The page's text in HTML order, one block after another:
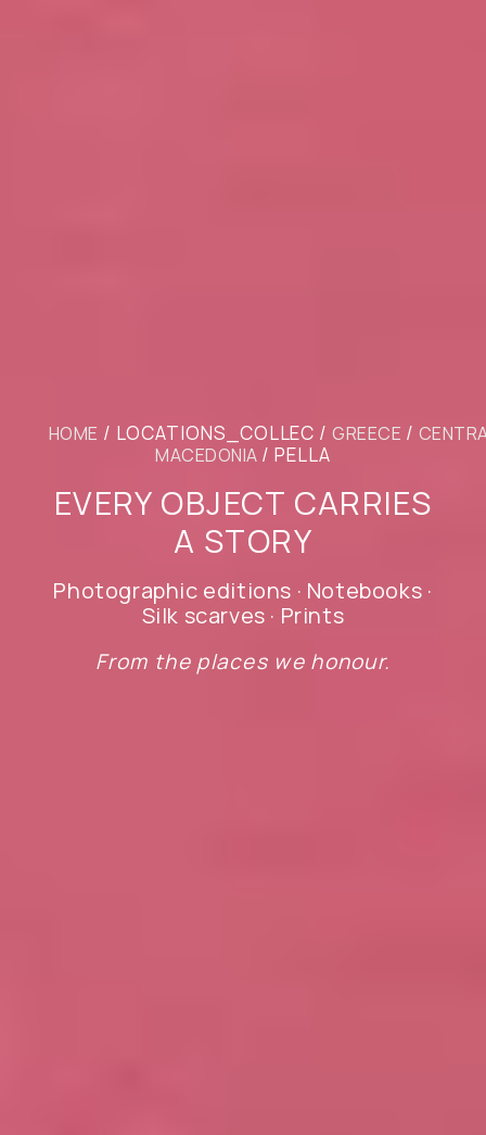
HOME / LOCATIONS_COLLEC /GREECE /
MACEDONIA / PELLA
EVERY OBJECT CARRIES
A STORY
Photographic editions · Notebooks ·
Silk scarves · Prints
From the places we honour.